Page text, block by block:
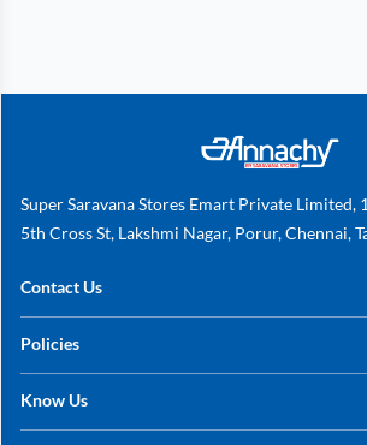
Super Saravana Stores Emart Private Limited,
5th Cross St, Lakshmi Nagar, Porur, Chennai,
Contact Us
+91 78249 78249
Policies
Shipping, Return & Refunds
Know Us